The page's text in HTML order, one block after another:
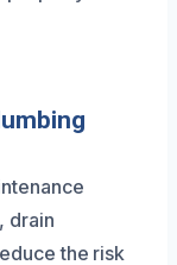
drain
the risk